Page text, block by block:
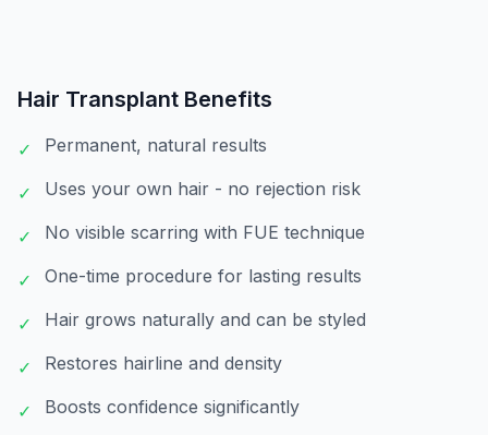
Hair Transplant Benefits
✓ Permanent, natural results
✓ Uses your own hair - no rejection risk
✓ No visible scarring with FUE technique
✓ One-time procedure for lasting results
✓ Hair grows naturally and can be styled
✓ Restores hairline and density
✓ Boosts confidence significantly